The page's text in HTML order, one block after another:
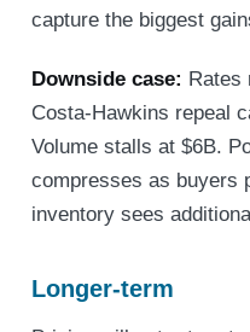
capture the biggest
Downside case: Rates
Costa-Hawkins repeal
Volume stalls at $6B.
compresses as buyers
inventory sees
Longer-term